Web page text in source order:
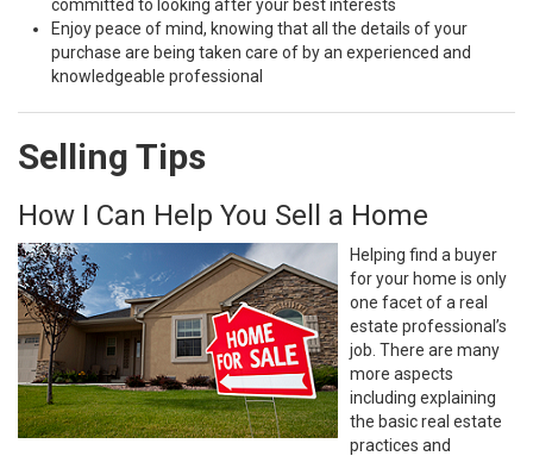
committed to looking after your best interests
Enjoy peace of mind, knowing that all the details of your
purchase are being taken care of by an experienced and
knowledgeable professional
Selling Tips
How I Can Help You Sell a Home
Helping find a buyer
for your home is only
one facet of a real
estate professional’s
job. There are many
more aspects
including explaining
the basic real estate
practices and